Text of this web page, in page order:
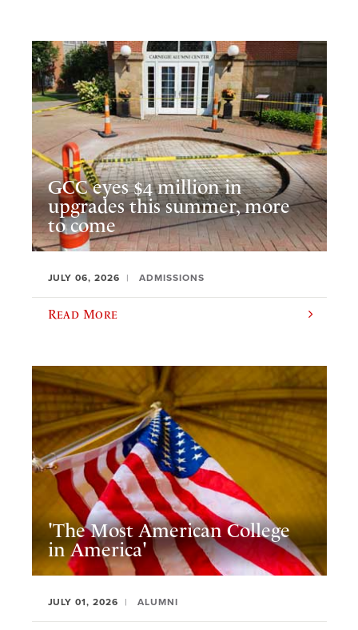
GCC eyes $4 million in
upgrades this summer, more
to come
JULY 06, 2026 ADMISSIONS
Read More
'The Most American College
in America'
JULY 01, 2026 ALUMNI